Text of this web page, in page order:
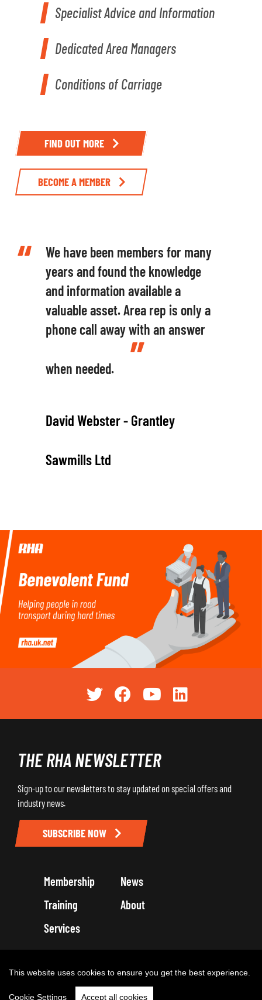
Specialist Advice and Information
Dedicated Area Managers
Conditions of Carriage
FIND OUT MORE
BECOME A MEMBER
We have been members for many
years and found the knowledge
and information available a
valuable asset. Area rep is only a
phone call away with an answer
when needed.
David Webster - Grantley
Sawmills Ltd
Membership
Training
Services
News
About
THE RHA NEWSLETTER
Sign-up to our newsletters to stay updated on special offers and
industry news.
SUBSCRIBE NOW
Terms and Conditions Get in touch Privacy Policy Cookie Policy
This website uses cookies to ensure you get the best experience.
Cookie Settings Accept all cookies